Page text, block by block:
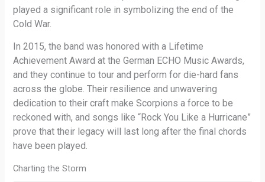
played a significant role in symbolizing the end of the
Cold War.
In 2015, the band was honored with a Lifetime
Achievement Award at the German ECHO Music Awards,
and they continue to tour and perform for die-hard fans
across the globe. Their resilience and unwavering
dedication to their craft make Scorpions a force to be
reckoned with, and songs like “Rock You Like a Hurricane”
prove that their legacy will last long after the final chords
have been played.
Charting the Storm